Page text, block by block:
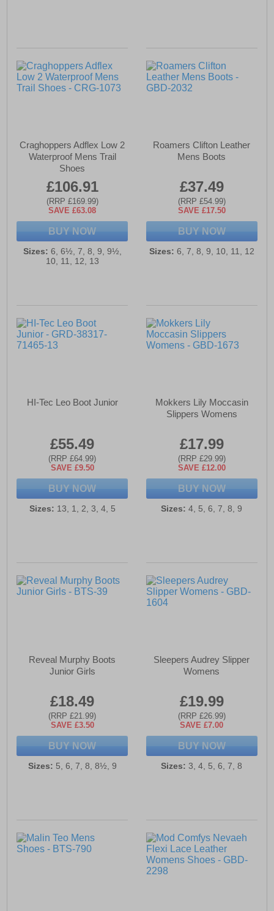
Craghoppers Adflex Low 2
Waterproof Mens Trail
Shoes
£106.91
(RRP £169.99)
SAVE £63.08
BUY NOW
Sizes: 6, 6½, 7, 8, 9, 9½,
10, 11, 12, 13
Roamers Clifton Leather
Mens Boots
£37.49
(RRP £54.99)
SAVE £17.50
BUY NOW
Sizes: 6, 7, 8, 9, 10, 11, 12
HI-Tec Leo Boot Junior
£55.49
(RRP £64.99)
SAVE £9.50
BUY NOW
Sizes: 13, 1, 2, 3, 4, 5
Mokkers Lily Moccasin
Slippers Womens
£17.99
(RRP £29.99)
SAVE £12.00
BUY NOW
Sizes: 4, 5, 6, 7, 8, 9
Reveal Murphy Boots
Junior Girls
£18.49
(RRP £21.99)
SAVE £3.50
BUY NOW
Sizes: 5, 6, 7, 8, 8½, 9
Sleepers Audrey Slipper
Womens
£19.99
(RRP £26.99)
SAVE £7.00
BUY NOW
Sizes: 3, 4, 5, 6, 7, 8